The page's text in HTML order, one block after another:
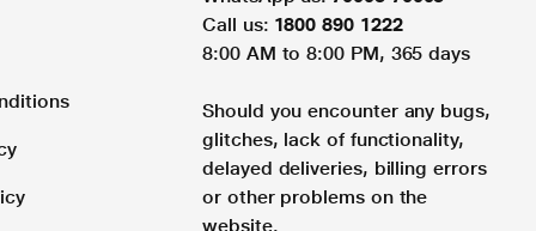
Call us: 1800 890 1222
8:00 AM to 8:00 PM, 365 days
Should you encounter any bugs,
glitches, lack of functionality,
delayed deliveries, billing errors
or other problems on the
website.